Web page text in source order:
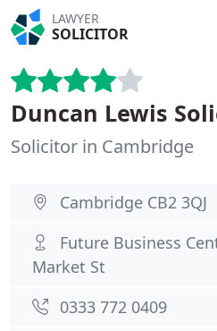
LAWYER
SOLICITOR
Duncan Lewis
Solicitor in Cambridge
Cambridge CB2 3QJ
Future Business
Market St
0333 772 0409